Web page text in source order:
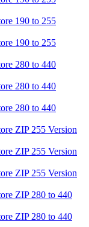
190 to 255
190 to 255
280 to 440
280 to 440
280 to 440
ZIP 255 Version
ZIP 255 Version
ZIP 255 Version
ZIP 280 to 440
ZIP 280 to 440